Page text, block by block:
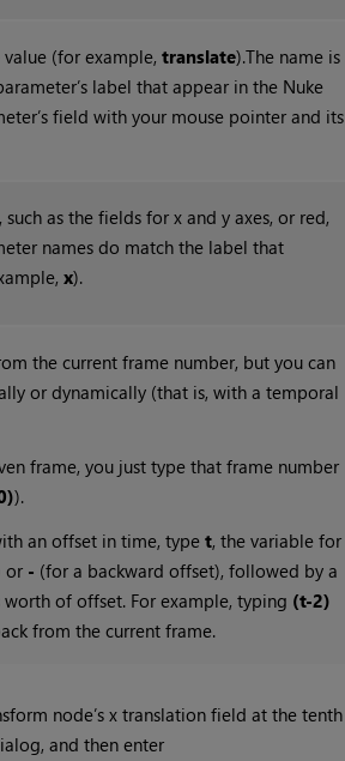
(for example, translate).The name is
label that appear in the Nuke
field with your mouse pointer and its
as the fields for x and y axes, or red,
names do match the label that
x).
the current frame number, but you can
or dynamically (that is, with a temporal
frame, you just type that frame number
).
an offset in time, typet, the variable for
or - (for a backward offset), followed by a
of offset. For example, typing (t-2)
from the current frame.
node’s x translation field at the tenth
and then enter